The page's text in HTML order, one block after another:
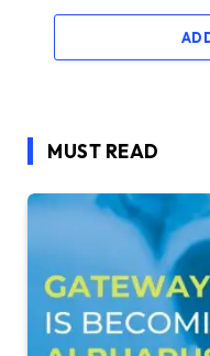
MUST READ